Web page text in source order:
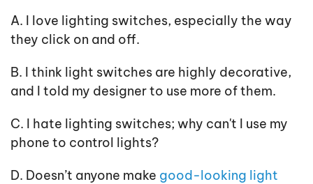
A. I love lighting switches, especially the way
they click on and off.
B. I think light switches are highly decorative,
and I told my designer to use more of them.
C. I hate lighting switches; why can't I use my
phone to control lights?
D. Doesn’t anyone make good-looking light